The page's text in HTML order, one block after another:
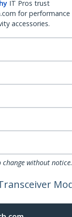
IT Pros trust
for performance
accessories.
without notice.